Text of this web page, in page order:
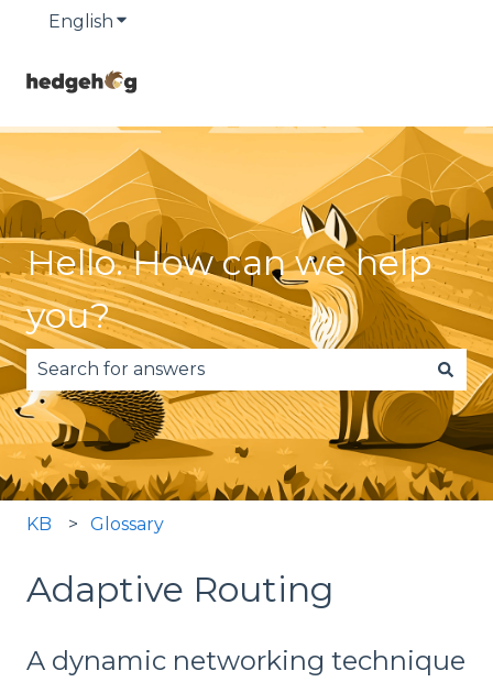
English Show submenu for translations
Hello. How can we help
you?
There are no suggestions because the search
KB Glossary
Adaptive Routing
A dynamic networking technique